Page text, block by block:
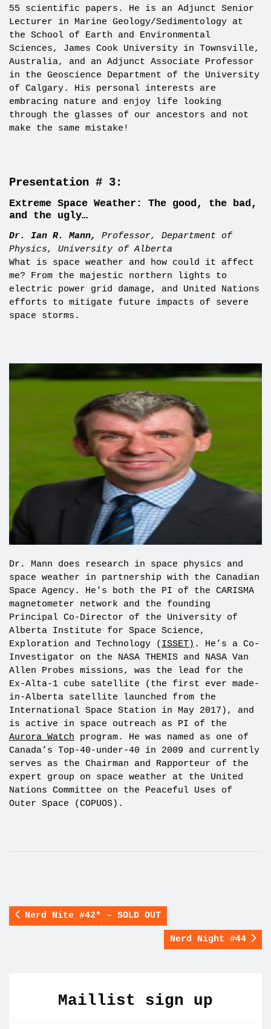
55 scientific papers. He is an Adjunct Senior
Lecturer in Marine Geology/Sedimentology at
the School of Earth and Environmental
Sciences, James Cook University in Townsville,
Australia, and an Adjunct Associate Professor
in the Geoscience Department of the University
of Calgary. His personal interests are
embracing nature and enjoy life looking
through the glasses of our ancestors and not
make the same mistake!
Presentation # 3:
Extreme Space Weather: The good, the bad,
and the ugly…
Dr. Ian R. Mann,
Professor, Department of
Physics, University of Alberta
What is space weather and how could it affect
me? From the majestic northern lights to
electric power grid damage, and United Nations
efforts to mitigate future impacts of severe
space storms.
Dr. Mann does research in space physics and
space weather in partnership with the Canadian
Space Agency. He’s both the PI of the CARISMA
magnetometer network and the founding
Principal Co-Director of the University of
Alberta Institute for Space Science,
Exploration and Technology ( ISSET) . He’s a Co-
Investigator on the NASA THEMIS and NASA Van
Allen Probes missions, was the lead for the
Ex-Alta-1 cube satellite (the first ever made-
in-Alberta satellite launched from the
International Space Station in May 2017), and
is active in space outreach as PI of the
Aurora Watch program. He was named as one of
Canada’s Top-40-under-40 in 2009 and currently
serves as the Chairman and Rapporteur of the
expert group on space weather at the United
Nations Committee on the Peaceful Uses of
Outer Space (COPUOS).
Nerd Nite #42* – SOLD OUT
Nerd Night #44
Maillist sign up